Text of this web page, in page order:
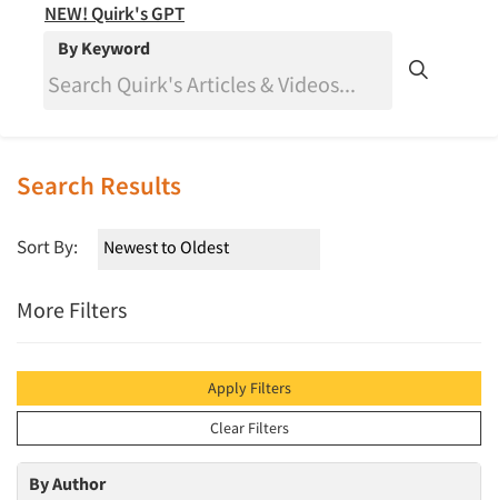
NEW! Quirk's GPT
By Keyword
Search Results
Sort By:
More Filters
Apply Filters
Clear Filters
By Author